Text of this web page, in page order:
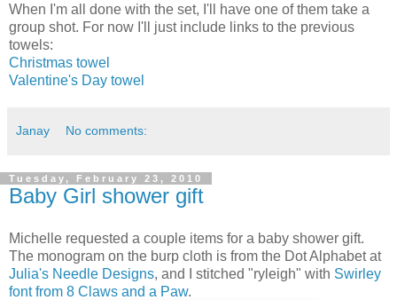
When I'm all done with the set, I'll have one of them take a
group shot. For now I'll just include links to the previous
towels:
Christmas towel
Valentine's Day towel
Janay No comments:
Tuesday, February 23, 2010
Baby Girl shower gift
Michelle requested a couple items for a baby shower gift.
The monogram on the burp cloth is from the Dot Alphabet at
Julia's Needle Designs, and I stitched "ryleigh" with Swirley
font from 8 Claws and a Paw.